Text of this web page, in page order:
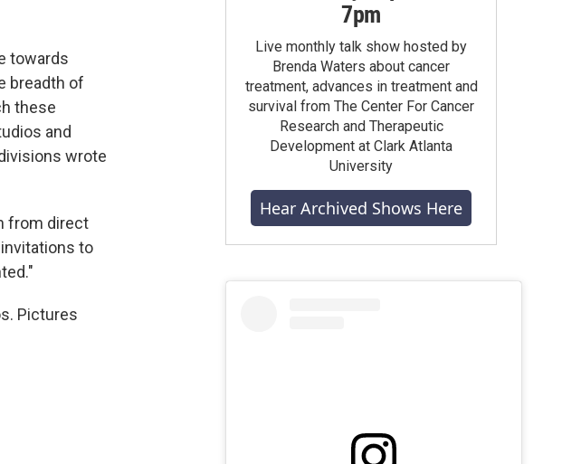
towards
breadth of
these
and
wrote
from direct
to
Pictures
7pm
Live monthly talk show hosted by
Brenda Waters about cancer
treatment, advances in treatment and
survival from The Center For Cancer
Research and Therapeutic
Development at Clark Atlanta
University
Hear Archived Shows Here